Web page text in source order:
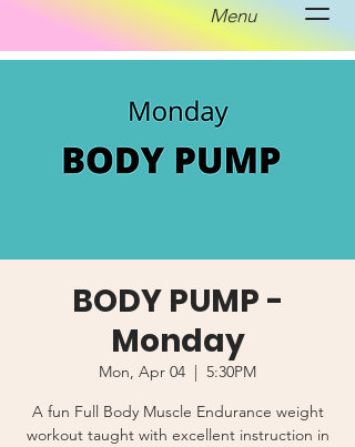
Menu
BODY PUMP -
Monday
Mon, Apr 04
  |
5:30PM
A fun Full Body Muscle Endurance weight
workout taught with excellent instruction in